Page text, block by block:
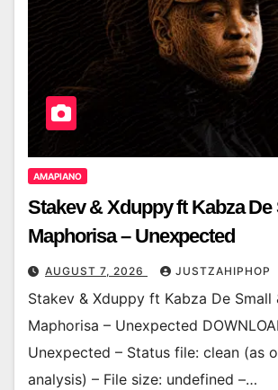
AMAPIANO
Stakev & Xduppy ft Kabza
Maphorisa – Unexpected
AUGUST 7, 2026 JUSTZAHIPHOP
Stakev & Xduppy ft Kabza De Small
Maphorisa – Unexpected
Unexpected – Status file: clean (as
analysis) – File size: undefined –…